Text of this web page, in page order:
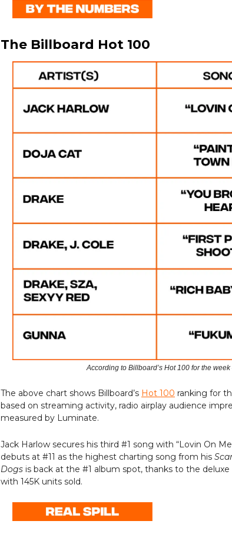
The Billboard Hot 100
According to Billboard’s Hot 100 for the
The above chart shows Billboard’s Hot 100 ranking for
based on streaming activity, radio airplay audience
measured by Luminate.
Jack Harlow secures his third #1 song with “Lovin On
debuts at #11 as the highest charting song from his
Dogs is back at the #1 album spot, thanks to the
with 145K units sold.